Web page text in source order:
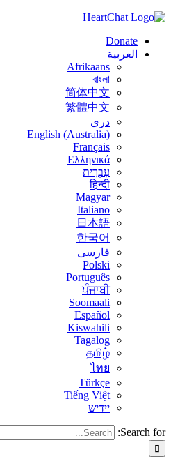
Donate
العربية
Afrikaans
বাংলা
简体中文
繁體中文
درى
English (Australia)
Français
Ελληνικά
עִבְרִית
हिन्दी
Magyar
Italiano
日本語
한국어
فارسی
Polski
Português
ਪੰਜਾਬੀ
Soomaali
Español
Kiswahili
Tagalog
தமிழ்
ไทย
Türkçe
Tiếng Việt
יידיש
Search for: